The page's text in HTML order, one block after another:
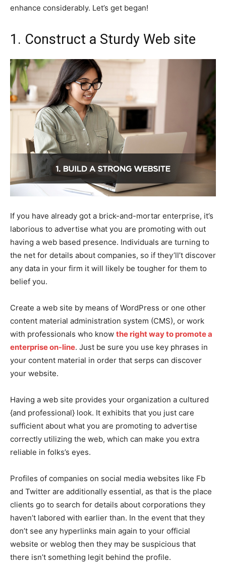
enhance considerably. Let’s get began!
1. Construct a Sturdy Web site
If you have already got a brick-and-mortar enterprise, it’s
laborious to advertise what you are promoting with out
having a web based presence. Individuals are turning to
the net for details about companies, so if they’ll’t discover
any data in your firm it will likely be tougher for them to
belief you.
Create a web site by means of WordPress or one other
content material administration system (CMS), or work
with professionals who know the right way to promote a
enterprise on-line. Just be sure you use key phrases in
your content material in order that serps can discover
your website.
Having a web site provides your organization a cultured
{and professional} look. It exhibits that you just care
sufficient about what you are promoting to advertise
correctly utilizing the web, which can make you extra
reliable in folks’s eyes.
Profiles of companies on social media websites like Fb
and Twitter are additionally essential, as that is the place
clients go to search for details about corporations they
haven’t labored with earlier than. In the event that they
don’t see any hyperlinks main again to your official
website or weblog then they may be suspicious that
there isn’t something legit behind the profile.